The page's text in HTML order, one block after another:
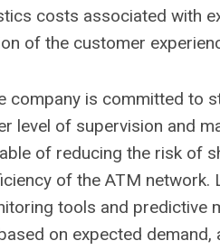
costs associated with
of the customer
company is committed to
level of supervision and
of reducing the risk of
of the ATM network.
tools and predictive
on expected